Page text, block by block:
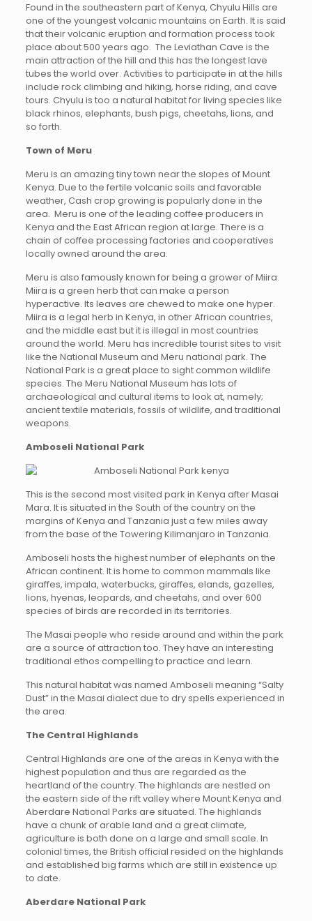
Found in the southeastern part of Kenya, Chyulu Hills are
one of the youngest volcanic mountains on Earth. It is said
that their volcanic eruption and formation process took
place about 500 years ago. The Leviathan Cave is the
main attraction of the hill and this has the longest lave
tubes the world over. Activities to participate in at the hills
include rock climbing and hiking, horse riding, and cave
tours. Chyulu is too a natural habitat for living species like
black rhinos, elephants, bush pigs, cheetahs, lions, and
so forth.
Town of Meru
Meru is an amazing tiny town near the slopes of Mount
Kenya. Due to the fertile volcanic soils and favorable
weather, Cash crop growing is popularly done in the
area. Meru is one of the leading coffee producers in
Kenya and the East African region at large. There is a
chain of coffee processing factories and cooperatives
locally owned around the area.
Meru is also famously known for being a grower of Miira.
Miira is a green herb that can make a person
hyperactive. Its leaves are chewed to make one hyper.
Miira is a legal herb in Kenya, in other African countries,
and the middle east but it is illegal in most countries
around the world. Meru has incredible tourist sites to visit
like the National Museum and Meru national park. The
National Park is a great place to sight common wildlife
species. The Meru National Museum has lots of
archaeological and cultural items to look at, namely;
ancient textile materials, fossils of wildlife, and traditional
weapons.
Amboseli National Park
This is the second most visited park in Kenya after Masai
Mara. It is situated in the South of the country on the
margins of Kenya and Tanzania just a few miles away
from the base of the Towering Kilimanjaro in Tanzania.
Amboseli hosts the highest number of elephants on the
African continent. It is home to common mammals like
giraffes, impala, waterbucks, giraffes, elands, gazelles,
lions, hyenas, leopards, and cheetahs, and over 600
species of birds are recorded in its territories.
The Masai people who reside around and within the park
are a source of attraction too. They have an interesting
traditional ethos compelling to practice and learn.
This natural habitat was named Amboseli meaning “Salty
Dust” in the Masai dialect due to dry spells experienced in
the area.
The Central Highlands
Central Highlands are one of the areas in Kenya with the
highest population and thus are regarded as the
heartland of the country. The highlands are nestled on
the eastern side of the rift valley where Mount Kenya and
Aberdare National Parks are situated. The highlands
have a chunk of arable land and a great climate,
agriculture is both done on a large and small scale. In
colonial times, the British official resided on the highlands
and established big farms which are still in existence up
to date.
Aberdare National Park